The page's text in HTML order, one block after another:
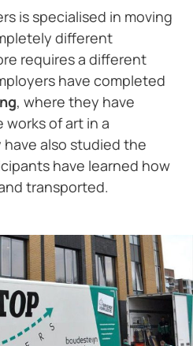
is specialised in moving
different
requires a different
have completed
, where they have
of art in a
have also studied the
have learned how
transported.